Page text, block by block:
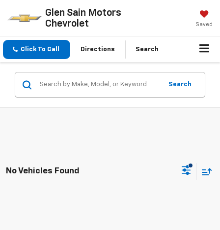
Glen Sain Motors
Chevrolet
Saved
Click To Call Directions Search
Search
No Vehicles Found